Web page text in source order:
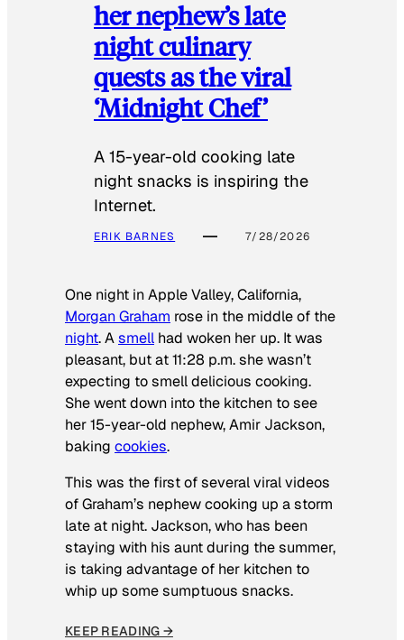
her nephew’s late
night culinary
quests as the viral
‘Midnight Chef’
A 15-year-old cooking late
night snacks is inspiring the
Internet.
ERIK BARNES 7/28/2026
One night in Apple Valley, California,
Morgan Graham rose in the middle of the
night. Asmell had woken her up. It was
pleasant, but at 11:28 p.m. she wasn’t
expecting to smell delicious cooking.
She went down into the kitchen to see
her 15-year-old nephew, Amir Jackson,
baking cookies.
This was the first of several viral videos
of Graham’s nephew cooking up a storm
late at night. Jackson, who has been
staying with his aunt during the summer,
is taking advantage of her kitchen to
whip up some sumptuous snacks.
KEEP READING →